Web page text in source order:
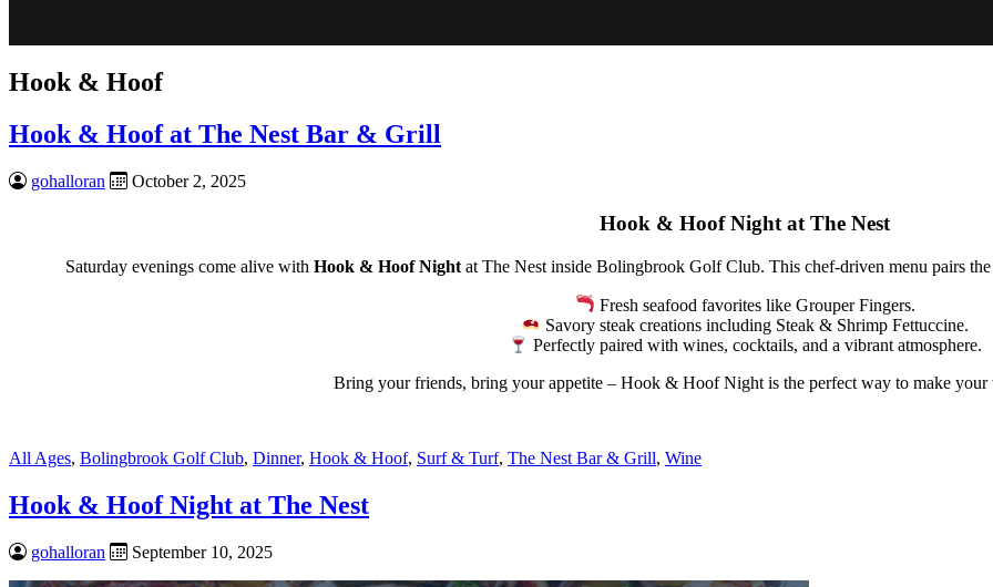
Hook & Hoof
Hook & Hoof at The Nest Bar & Grill
gohalloran October 2, 2025
Hook & Hoof Night at The Nest
Saturday evenings come alive with Hook & Hoof Night at The Nest inside Bolingbrook Golf Club. This chef-driven menu pairs
Fresh seafood favorites like Grouper Fingers.
Savory steak creations including Steak & Shrimp Fettuccine.
Perfectly paired with wines, cocktails, and a vibrant atmosphere.
Bring your friends, bring your appetite – Hook & Hoof Night is the perfect way to make your
All Ages, Bolingbrook Golf Club, Dinner, Hook & Hoof, Surf & Turf, The Nest Bar & Grill, Wine
Hook & Hoof Night at The Nest
gohalloran September 10, 2025